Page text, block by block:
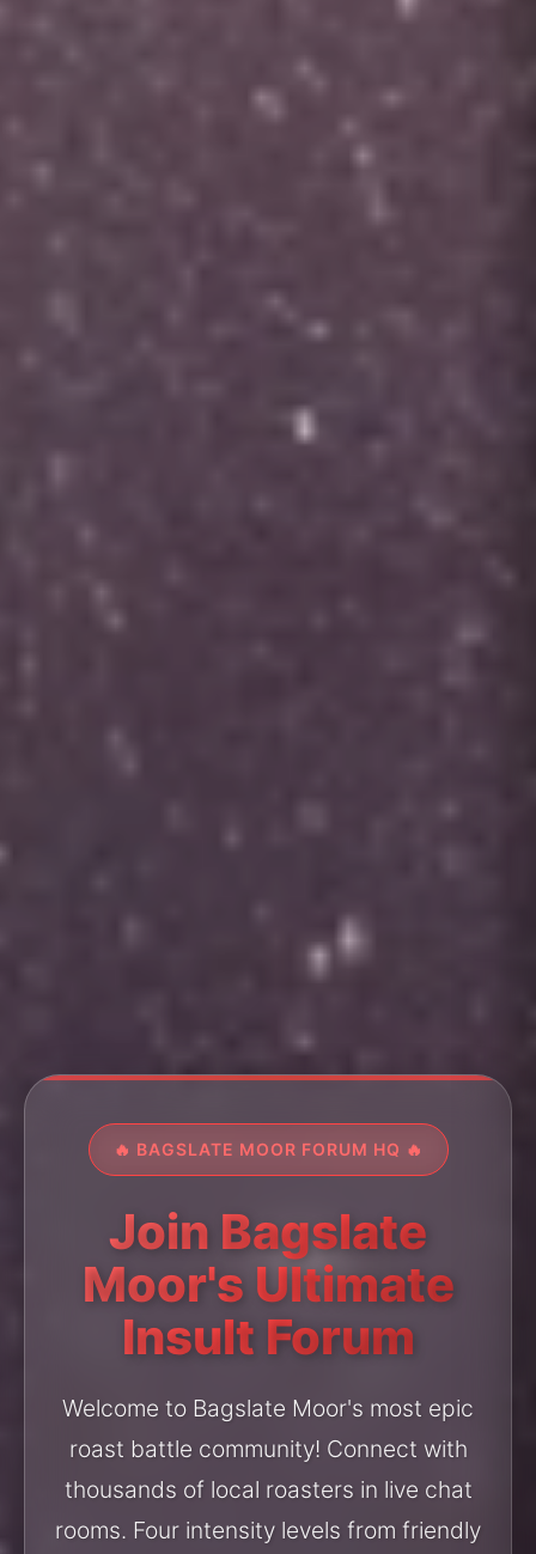
🔥 BAGSLATE MOOR FORUM HQ 🔥
Join Bagslate
Moor's Ultimate
Insult Forum
Welcome to Bagslate Moor's most epic
roast battle community! Connect with
thousands of local roasters in live chat
rooms. Four intensity levels from friendly